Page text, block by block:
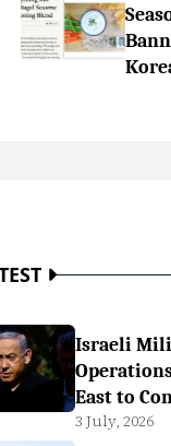
Israeli
East to
3 July, 2026